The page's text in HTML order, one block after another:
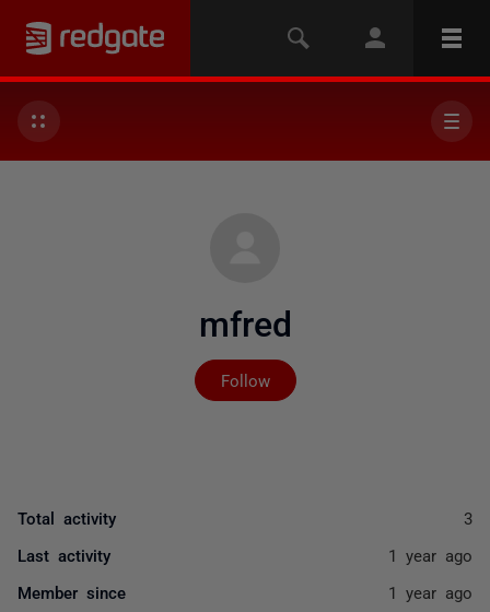
mfred
Follow
Not yet followed by
Total activity 3
Last activity 1 year ago
Member since 1 year ago